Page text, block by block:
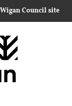
Wigan Council site